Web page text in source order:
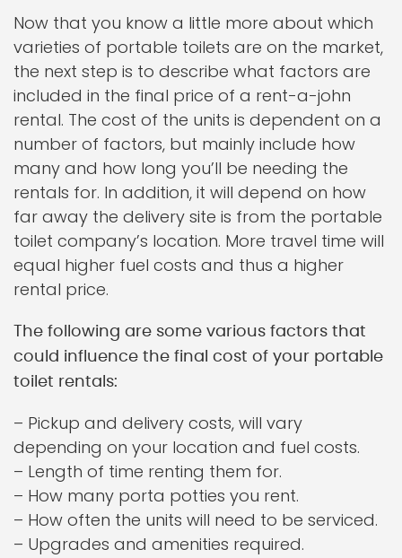
Now that you know a little more about which
varieties of portable toilets are on the market,
the next step is to describe what factors are
included in the final price of a rent-a-john
rental. The cost of the units is dependent on a
number of factors, but mainly include how
many and how long you’ll be needing the
rentals for. In addition, it will depend on how
far away the delivery site is from the portable
toilet company’s location. More travel time will
equal higher fuel costs and thus a higher
rental price.
The following are some various factors that
could influence the final cost of your portable
toilet rentals:
– Pickup and delivery costs, will vary
depending on your location and fuel costs.
– Length of time renting them for.
– How many porta potties you rent.
– How often the units will need to be serviced.
– Upgrades and amenities required.